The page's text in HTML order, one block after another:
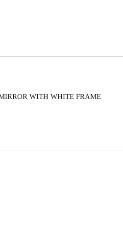
WITH WHITE FRAME